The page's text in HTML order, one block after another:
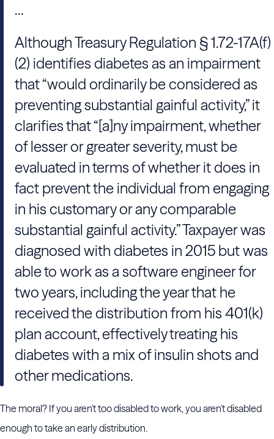
...
Although Treasury Regulation § 1.72-17A(f)
(2) identifies diabetes as an impairment
that “would ordinarily be considered as
preventing substantial gainful activity,” it
clarifies that “[a]ny impairment, whether
of lesser or greater severity, must be
evaluated in terms of whether it does in
fact prevent the individual from engaging
in his customary or any comparable
substantial gainful activity.” Taxpayer was
diagnosed with diabetes in 2015 but was
able to work as a software engineer for
two years, including the year that he
received the distribution from his 401(k)
plan account, effectively treating his
diabetes with a mix of insulin shots and
other medications.
The moral? If you aren't too disabled to work, you aren't disabled
enough to take an early distribution.